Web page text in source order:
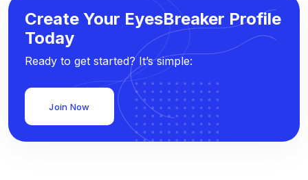
Create Your EyesBreaker Profile
Today
Ready to get started? It’s simple:
Join Now